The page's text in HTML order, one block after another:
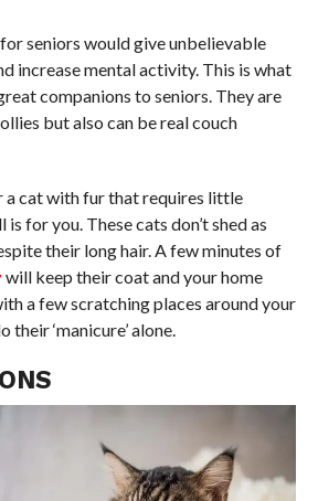
seniors would give unbelievable
increase mental activity. This is what
companions to seniors. They are
but also can be real couch
a cat with fur that requires little
for you. These cats don’t shed as
their long hair. A few minutes of
will keep their coat and your home
a few scratching places around your
their ‘manicure’ alone.